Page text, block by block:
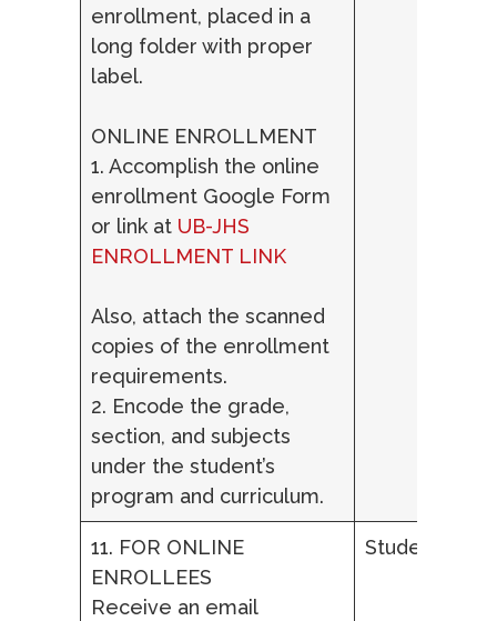
enrollment, placed in a
long folder with proper
label.
ONLINE ENROLLMENT
1. Accomplish the online
enrollment Google Form
or link at UB-JHS
ENROLLMENT LINK
Also, attach the scanned
copies of the enrollment
requirements.
2. Encode the grade,
section, and subjects
under the student’s
program and curriculum.
11. FOR ONLINE
ENROLLEES
Receive an email
Student